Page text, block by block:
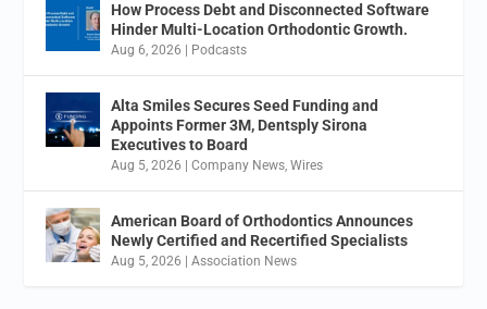
How Process Debt and Disconnected Software
Hinder Multi-Location Orthodontic Growth.
Aug 6, 2026 Podcasts
Alta Smiles Secures Seed Funding and
Appoints Former 3M, Dentsply Sirona
Executives to Board
Aug 5, 2026 |Company News,Wires
American Board of Orthodontics Announces
Newly Certified and Recertified Specialists
Aug 5, 2026 |Association News